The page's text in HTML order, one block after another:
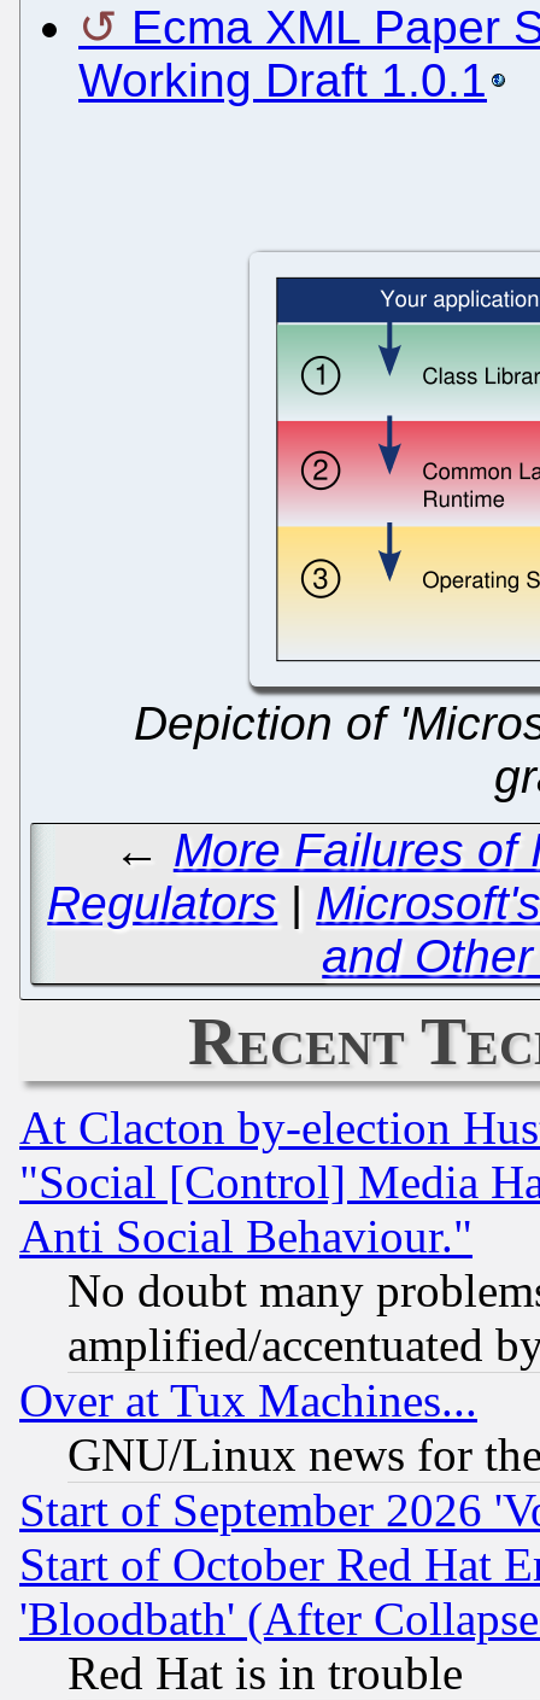
Ecma XML Paper
Working Draft 1.0.1
Depiction of
← More Failures of
Regulators |
and
Recent
At Clacton by-election
"Social [Control] Media
Anti Social Behaviour."
No doubt many
amplified/accentuated
Over at Tux Machines...
GNU/Linux news for
Start of September 2026
Start of October Red Hat
'Bloodbath' (After
Red Hat is in trouble